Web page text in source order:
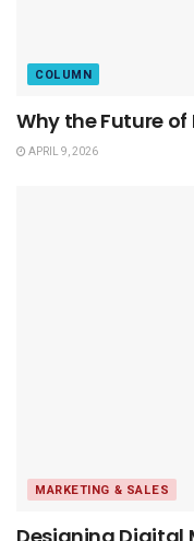
COLUMN
Why the Future
APRIL 9, 2026
MARKETING & SALES